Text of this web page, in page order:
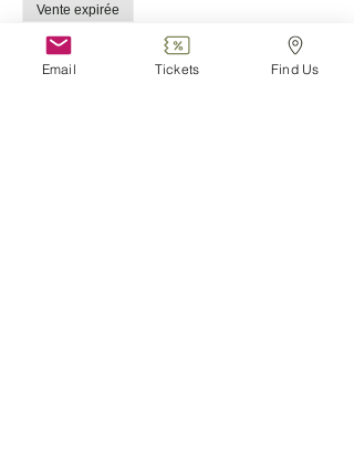
Vente expirée
Type de billet
Child (0-6)
Email Tickets Find Us